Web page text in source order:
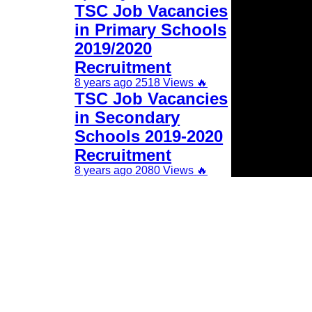
TSC Job Vacancies
in Primary Schools
2019/2020
Recruitment
8 years ago 2518 Views 🔥
TSC Job Vacancies
in Secondary
Schools 2019-2020
Recruitment
8 years ago 2080 Views 🔥